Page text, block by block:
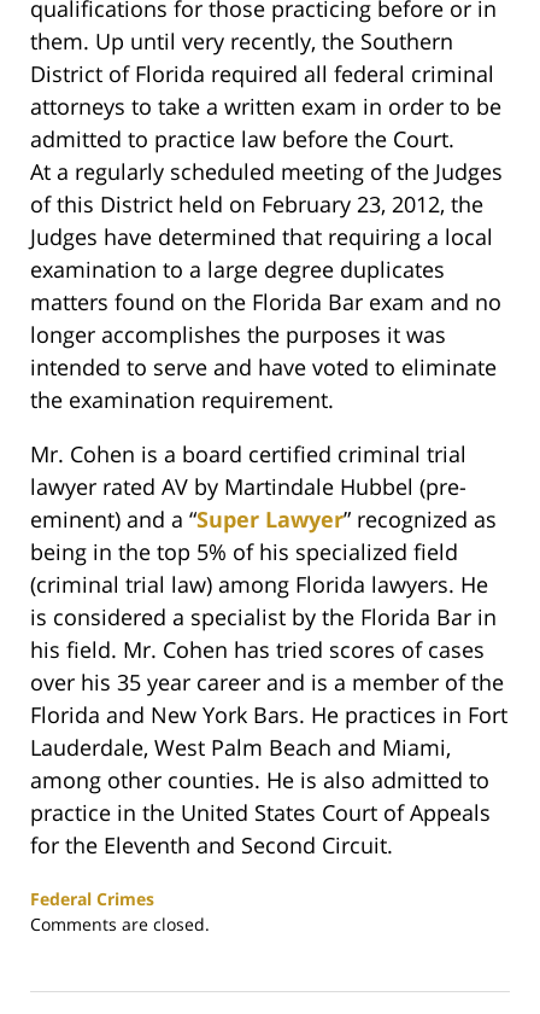
qualifications for those practicing before or in
them. Up until very recently, the Southern
District of Florida required all federal criminal
attorneys to take a written exam in order to be
admitted to practice law before the Court.
At a regularly scheduled meeting of the Judges
of this District held on February 23, 2012, the
Judges have determined that requiring a local
examination to a large degree duplicates
matters found on the Florida Bar exam and no
longer accomplishes the purposes it was
intended to serve and have voted to eliminate
the examination requirement.
Mr. Cohen is a board certified criminal trial
lawyer rated AV by Martindale Hubbel (pre-
eminent) and a “Super Lawyer” recognized as
being in the top 5% of his specialized field
(criminal trial law) among Florida lawyers. He
is considered a specialist by the Florida Bar in
his field. Mr. Cohen has tried scores of cases
over his 35 year career and is a member of the
Florida and New York Bars. He practices in Fort
Lauderdale, West Palm Beach and Miami,
among other counties. He is also admitted to
practice in the United States Court of Appeals
for the Eleventh and Second Circuit.
Federal Crimes
Updated:
2020
Comments are closed.